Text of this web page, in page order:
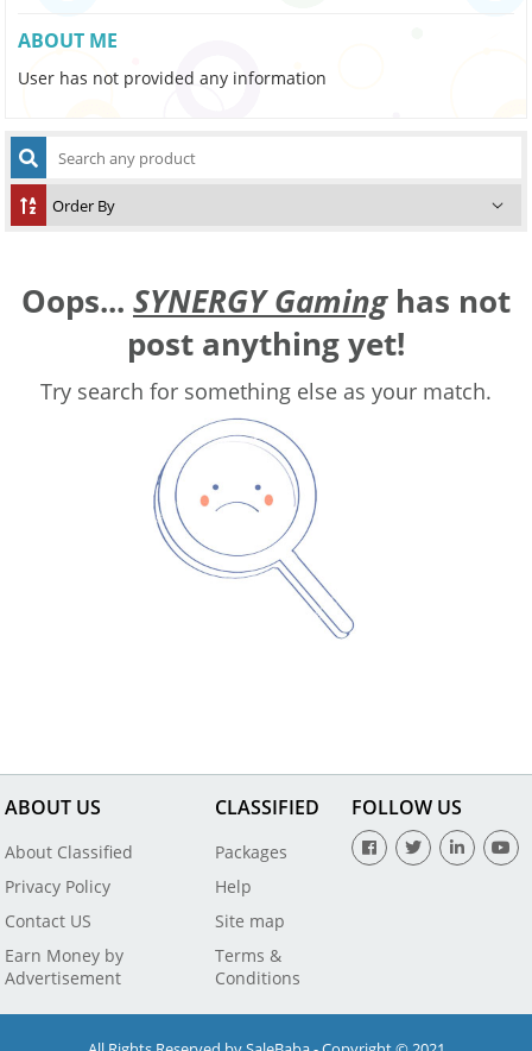
ABOUT ME
User has not provided any information
Oops... SYNERGY Gaminghas not
post anything yet!
Try search for something else as your match.
ABOUT US
About Classified
Privacy Policy
Contact US
Earn Money by
Advertisement
CLASSIFIED
Packages
Help
Site map
Terms &
Conditions
FOLLOW US